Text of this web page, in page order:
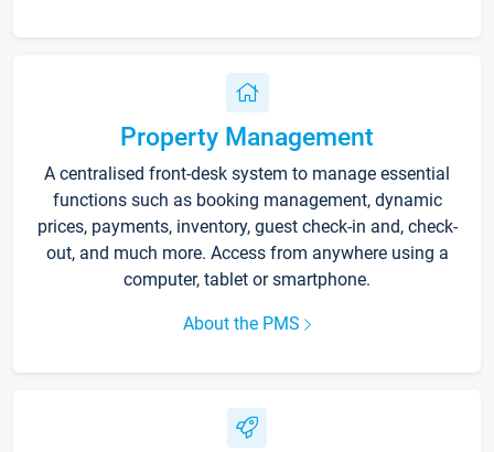
Property Management
A centralised front-desk system to manage essential
functions such as booking management, dynamic
prices, payments, inventory, guest check-in and, check-
out, and much more. Access from anywhere using a
computer, tablet or smartphone.
About the PMS